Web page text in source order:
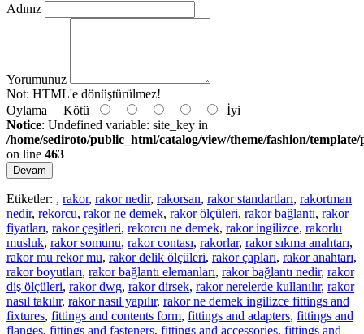
Adınız
Yorumunuz
Not: HTML'e dönüştürülmez!
Oylama Kötü
İyi
Notice: Undefined variable: site_key in
/home/sediroto/public_html/catalog/view/theme/fashion/
on line 463
Devam
Etiketler: , rakor, rakor nedir, rakorsan, rakor standartları, rakortman
nedir, rekorcu, rakor ne demek, rakor ölçüleri, rakor bağlantı, rakor
fiyatları, rakor çeşitleri, rekorcu ne demek, rakor ingilizce, rakorlu
musluk, rakor somunu, rakor contası, rakorlar, rakor sıkma anahtarı,
rakor mu rekor mu, rakor delik ölçüleri, rakor çapları, rakor anahtarı,
rakor boyutları, rakor bağlantı elemanları, rakor bağlantı nedir, rakor
diş ölçüleri, rakor dwg, rakor dirsek, rakor nerelerde kullanılır, rakor
nasıl takılır, rakor nasıl yapılır, rakor ne demek ingilizce fittings and
fixtures, fittings and contents form, fittings and adapters, fittings and
flanges, fittings and fasteners, fittings and accessories, fittings and